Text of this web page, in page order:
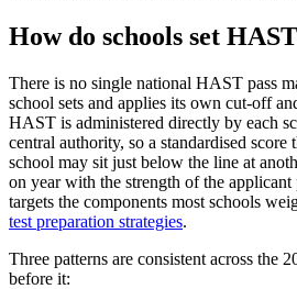
How do schools set
There is no single national HAST pass
school sets and applies its own cut-off
HAST is administered directly by each
central authority, so a standardised score
school may sit just below the line at
on year with the strength of the
targets the components most schools
test preparation strategies.
Three patterns are consistent across the
before it: